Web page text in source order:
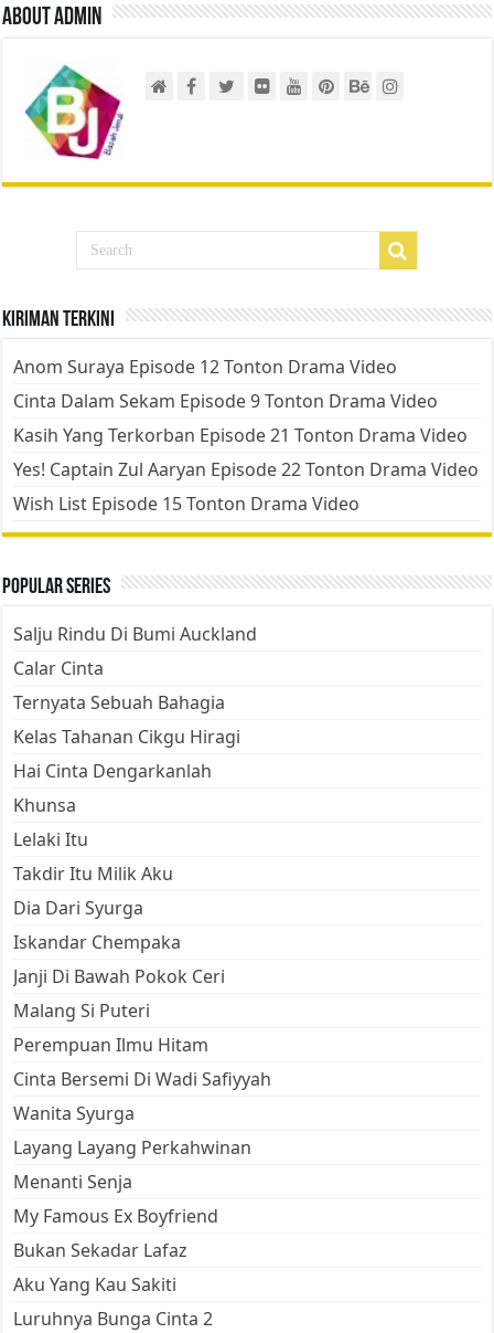
About admin
Kiriman Terkini
Anom Suraya Episode 12 Tonton Drama Video
Cinta Dalam Sekam Episode 9 Tonton Drama Video
Kasih Yang Terkorban Episode 21 Tonton Drama Video
Yes! Captain Zul Aaryan Episode 22 Tonton Drama Video
Wish List Episode 15 Tonton Drama Video
Popular Series
Salju Rindu Di Bumi Auckland
Calar Cinta
Ternyata Sebuah Bahagia
Kelas Tahanan Cikgu Hiragi
Hai Cinta Dengarkanlah
Khunsa
Lelaki Itu
Takdir Itu Milik Aku
Dia Dari Syurga
Iskandar Chempaka
Janji Di Bawah Pokok Ceri
Malang Si Puteri
Perempuan Ilmu Hitam
Cinta Bersemi Di Wadi Safiyyah
Wanita Syurga
Layang Layang Perkahwinan
Menanti Senja
My Famous Ex Boyfriend
Bukan Sekadar Lafaz
Aku Yang Kau Sakiti
Luruhnya Bunga Cinta 2